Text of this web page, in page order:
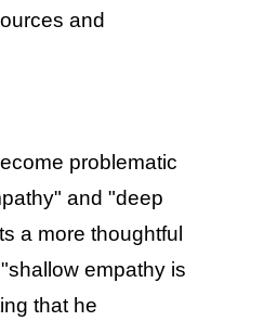
and
problematic
and "deep
a more thoughtful
empathy is
that he